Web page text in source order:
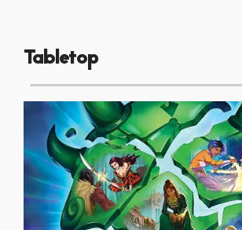
Tabletop